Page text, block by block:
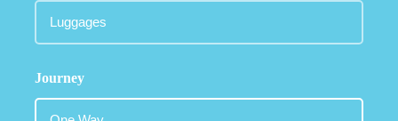
Journey